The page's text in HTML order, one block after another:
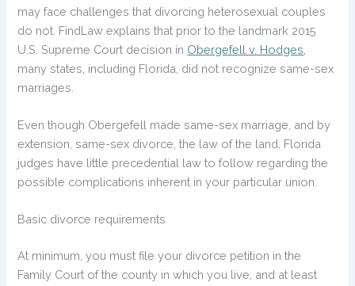
may face challenges that divorcing heterosexual couples
do not. FindLaw explains that prior to the landmark 2015
U.S. Supreme Court decision in Obergefell v. Hodges
many states, including Florida, did not recognize same-sex
marriages.
Even though Obergefell made same-sex marriage, and by
extension, same-sex divorce, the law of the land, Florida
judges have little precedential law to follow regarding the
possible complications inherent in your particular union.
Basic divorce requirements
At minimum, you must file your divorce petition in the
Family Court of the county in which you live, and at least